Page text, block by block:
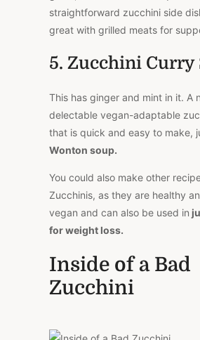
straightforward zucchini side
great with grilled meats for
5. Zucchini Curry
This has ginger and mint in it. A
delectable vegan-adaptable
that is quick and easy to make,
Wonton soup.
You could also make other
Zucchinis, as they are healthy
vegan and can also be used in
for weight loss.
Inside of a Bad
Zucchini